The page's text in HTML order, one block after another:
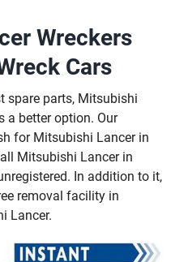
Wreckers
Cars
spare parts, Mitsubishi
a better option. Our
for Mitsubishi Lancer in
Mitsubishi Lancer in
In addition to it,
removal facility in
Lancer.